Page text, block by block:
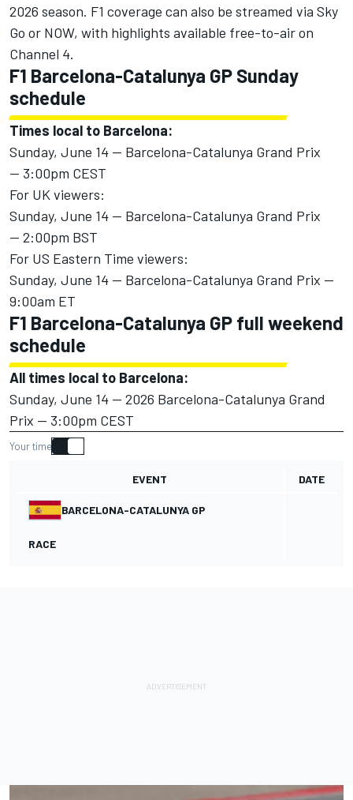
2026 season. F1 coverage can also be streamed via Sky
Go or NOW, with highlights available free-to-air on
Channel 4.
F1 Barcelona-Catalunya GP Sunday
schedule
Times local to Barcelona:
Sunday, June 14 — Barcelona-Catalunya Grand Prix
— 3:00pm CEST
For UK viewers:
Sunday, June 14 — Barcelona-Catalunya Grand Prix
— 2:00pm BST
For US Eastern Time viewers:
Sunday, June 14 — Barcelona-Catalunya Grand Prix —
9:00am ET
F1 Barcelona-Catalunya GP full weekend
schedule
All times local to Barcelona:
Sunday, June 14 — 2026 Barcelona-Catalunya Grand
Prix — 3:00pm CEST
Your time
EVENT DATE
BARCELONA-CATALUNYA GP
RACE